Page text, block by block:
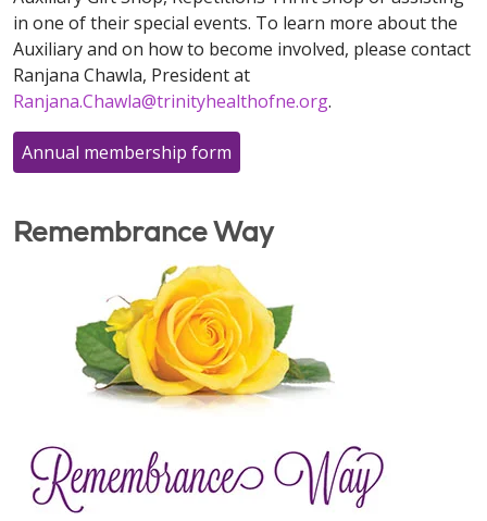
in one of their special events. To learn more about the
Auxiliary and on how to become involved, please contact
Ranjana Chawla, President at
Ranjana.Chawla@trinityhealthofne.org.
Annual membership form
Remembrance Way